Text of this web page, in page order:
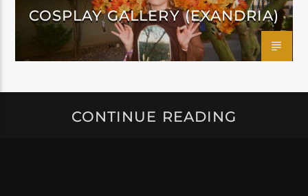
COSPLAY GALLERY (EXANDRIA)
CONTINUE READING